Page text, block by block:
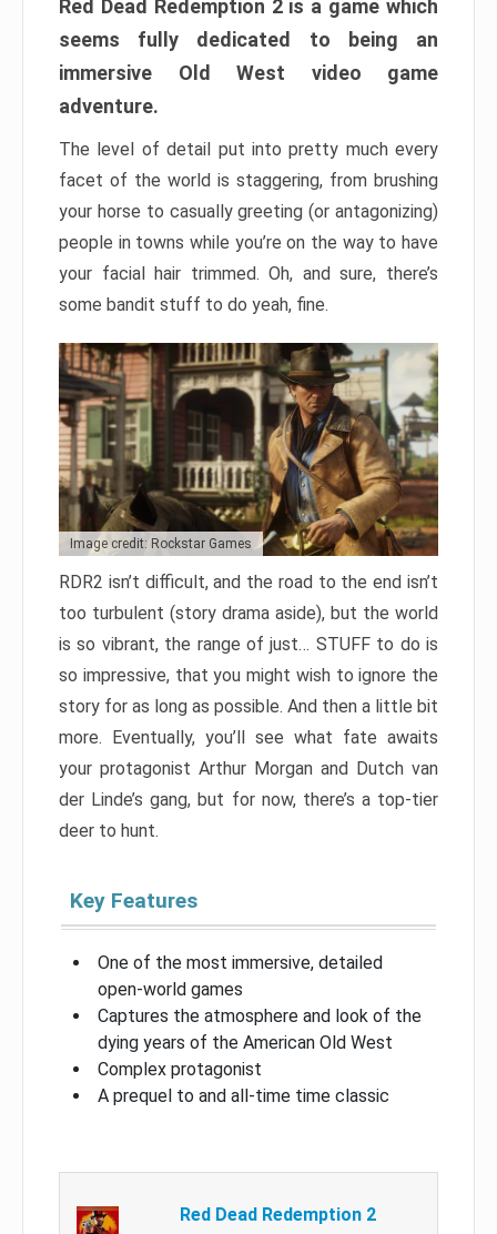
Red Dead Redemption 2 is a game which
seems fully dedicated to being an
immersive Old West video game
adventure.
The level of detail put into pretty much every
facet of the world is staggering, from brushing
your horse to casually greeting (or antagonizing)
people in towns while you’re on the way to have
your facial hair trimmed. Oh, and sure, there’s
some bandit stuff to do yeah, fine.
Image credit: Rockstar Games
RDR2 isn’t difficult, and the road to the end isn’t
too turbulent (story drama aside), but the world
is so vibrant, the range of just… STUFF to do is
so impressive, that you might wish to ignore the
story for as long as possible. And then a little bit
more. Eventually, you’ll see what fate awaits
your protagonist Arthur Morgan and Dutch van
der Linde’s gang, but for now, there’s a top-tier
deer to hunt.
Key Features
One of the most immersive, detailed
open-world games
Captures the atmosphere and look of the
dying years of the American Old West
Complex protagonist
A prequel to and all-time time classic
Red Dead Redemption 2